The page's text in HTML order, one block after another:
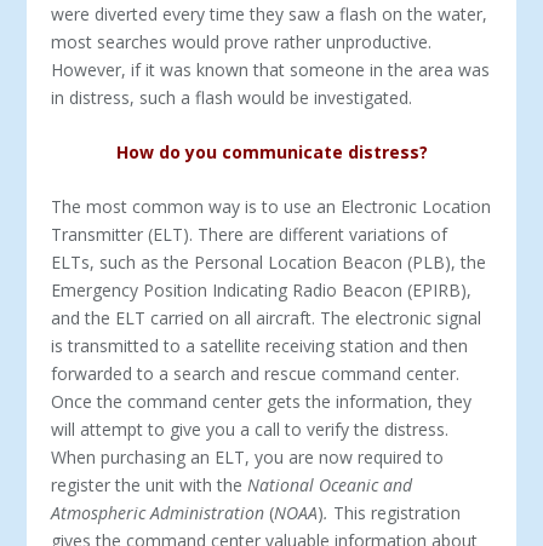
were diverted every time they saw a flash on the water,
most searches would prove rather unproductive.
However, if it was known that someone in the area was
in distress, such a flash would be investigated.
How do you communicate distress?
The most common way is to use an Electronic Location
Transmitter (ELT). There are different variations of
ELTs, such as the Personal Location Beacon (PLB), the
Emergency Position Indicating Radio Beacon (EPIRB),
and the ELT carried on all aircraft. The electronic signal
is transmitted to a satellite receiving station and then
forwarded to a search and rescue command center.
Once the command center gets the information, they
will attempt to give you a call to verify the distress.
When purchasing an ELT, you are now required to
register the unit with theNational Oceanic and
Atmospheric Administration (NOAA). This registration
gives the command center valuable information about